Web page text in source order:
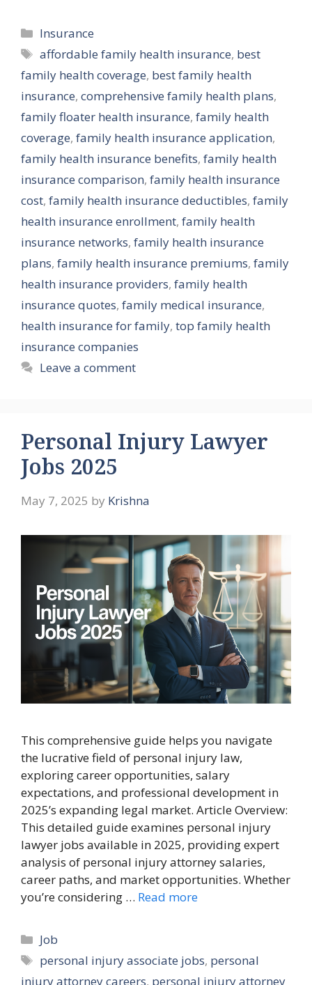
Categories
Insurance
Tags
affordable family health insurance, best
family health coverage, best family health
insurance, comprehensive family health plans,
family floater health insurance, family health
coverage, family health insurance application,
family health insurance benefits, family health
insurance comparison, family health insurance
cost, family health insurance deductibles, family
health insurance enrollment, family health
insurance networks, family health insurance
plans, family health insurance premiums, family
health insurance providers, family health
insurance quotes, family medical insurance,
health insurance for family, top family health
insurance companies
Leave a comment
Personal Injury Lawyer
Jobs 2025
May 7, 2025 by Krishna
This comprehensive guide helps you navigate
the lucrative field of personal injury law,
exploring career opportunities, salary
expectations, and professional development in
2025’s expanding legal market. Article Overview:
This detailed guide examines personal injury
lawyer jobs available in 2025, providing expert
analysis of personal injury attorney salaries,
career paths, and market opportunities. Whether
you’re considering … Read more
Categories
Job
Tags
personal injury associate jobs, personal
injury attorney careers, personal injury attorney